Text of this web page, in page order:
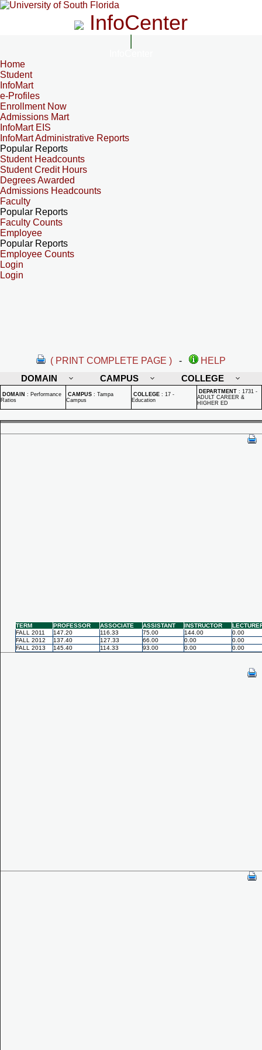
InfoCenter
Home
Student
InfoMart
e-Profiles
Enrollment Now
Admissions Mart
InfoMart EIS
InfoMart Administrative Reports
Popular Reports
Student Headcounts
Student Credit Hours
Degrees Awarded
Admissions Headcounts
Faculty
Popular Reports
Faculty Counts
Employee
Popular Reports
Employee Counts
Login
Login
( PRINT COMPLETE PAGE ) -
HELP
DOMAIN
CAMPUS COLLEGE
DOMAIN : Performance
Ratios
CAMPUS : Tampa
Campus
COLLEGE : 17 -
Education
DEPARTMENT : 1731 -
ADULT CAREER &
HIGHER ED
TERM PROFESSOR ASSOCIATE ASSISTANT INSTRUCTOR
FALL 2011
147.20 116.33 75.00 144.00
0.00
FALL 2012
137.40 127.33 66.00 0.00
0.00
FALL 2013
145.40 114.33 93.00 0.00 0.00